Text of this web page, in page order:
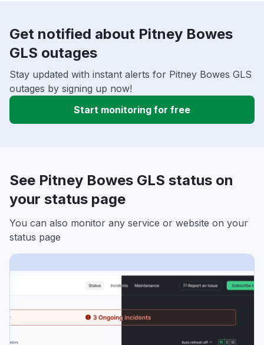
Get notified about Pitney Bowes
GLS outages
Stay updated with instant alerts for Pitney Bowes GLS
outages by signing up now!
Start monitoring for free
See Pitney Bowes GLS status on
your status page
You can also monitor any service or website on your
status page